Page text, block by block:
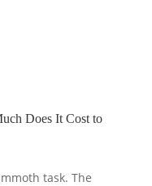
Does It Cost to
task. The